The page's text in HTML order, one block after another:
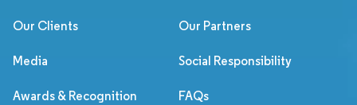
Our Clients Our Partners
Media Social Responsibility
Awards & Recognition FAQs